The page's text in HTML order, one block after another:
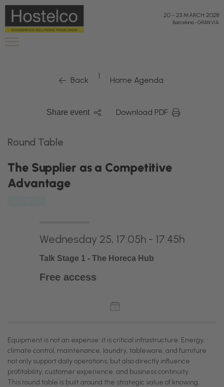
20 - 23 MARCH 2028
Barcelona-GRAN VIA
Back | Home Agenda
Share event Download PDF
Round Table
The Supplier as a Competitive
Advantage
Wednesday 25, 17:05h - 17:45h
Talk Stage 1 - The Horeca Hub
Free access
Equipment is not an expense: it is critical infrastructure. Energy,
climate control, maintenance, laundry, tableware, and furniture
not only support daily operations, but also directly influence
profitability, customer experience, and business continuity.
This round table is built around the strategic value of knowing,